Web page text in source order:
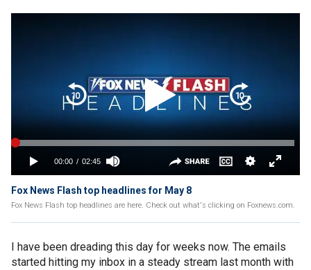
Fox News Flash top headlines for May 8
Fox News Flash top headlines are here. Check out what's clicking on Foxnews.com.
I have been dreading this day for weeks now. The emails
started hitting my inbox in a steady stream last month with